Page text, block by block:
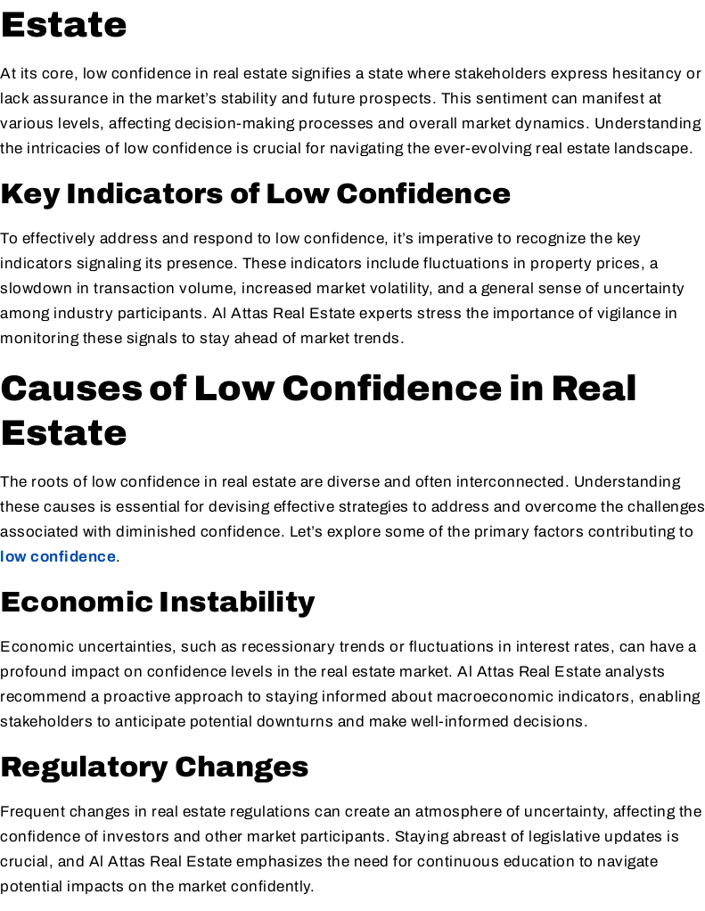
Estate
At its core, low confidence in real estate signifies a state where stakeholders express hesitancy or
lack assurance in the market’s stability and future prospects. This sentiment can manifest at
various levels, affecting decision-making processes and overall market dynamics. Understanding
the intricacies of low confidence is crucial for navigating the ever-evolving real estate landscape.
Key Indicators of Low Confidence
To effectively address and respond to low confidence, it’s imperative to recognize the key
indicators signaling its presence. These indicators include fluctuations in property prices, a
slowdown in transaction volume, increased market volatility, and a general sense of uncertainty
among industry participants. Al Attas Real Estate experts stress the importance of vigilance in
monitoring these signals to stay ahead of market trends.
Causes of Low Confidence in Real
Estate
The roots of low confidence in real estate are diverse and often interconnected. Understanding
these causes is essential for devising effective strategies to address and overcome the challenges
associated with diminished confidence. Let’s explore some of the primary factors contributing to
low confidence.
Economic Instability
Economic uncertainties, such as recessionary trends or fluctuations in interest rates, can have a
profound impact on confidence levels in the real estate market. Al Attas Real Estate analysts
recommend a proactive approach to staying informed about macroeconomic indicators, enabling
stakeholders to anticipate potential downturns and make well-informed decisions.
Regulatory Changes
Frequent changes in real estate regulations can create an atmosphere of uncertainty, affecting the
confidence of investors and other market participants. Staying abreast of legislative updates is
crucial, and Al Attas Real Estate emphasizes the need for continuous education to navigate
potential impacts on the market confidently.